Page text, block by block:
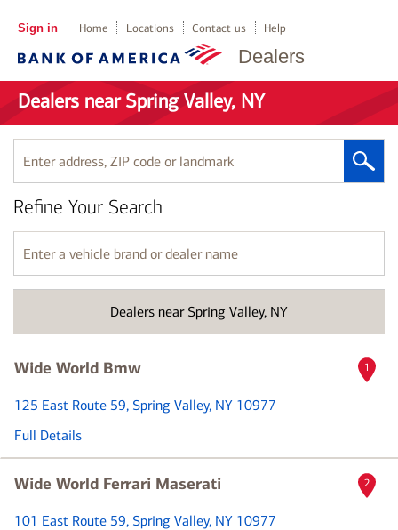
Dealers
Sign in Home Locations Contact us Help
Dealers near Spring Valley, NY
Enter
address,
ZIP
code
or
landmark
Dealers near Spring Valley, NY
Refine Your Search
Enter
a
vehicle
name
Wide World Bmw
125 East Route 59, Spring Valley, NY 10977
Full Details
1
Wide World Ferrari Maserati
101 East Route 59, Spring Valley, NY 10977
2